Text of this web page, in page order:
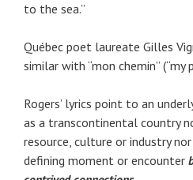
to the sea.”
Québec poet laureate Gilles
similar with “mon chemin” (“my
Rogers’ lyrics point to an
as a transcontinental country
resource, culture or industry
defining moment or encounter